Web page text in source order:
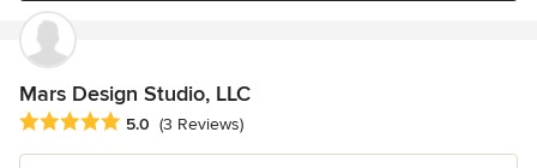
Mars Design Studio, LLC
Average rating: 5 out of 5 stars
5.0 (3 Reviews)